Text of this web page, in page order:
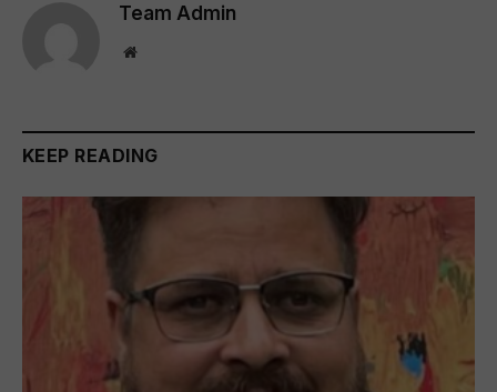
Team Admin
Website
KEEP READING